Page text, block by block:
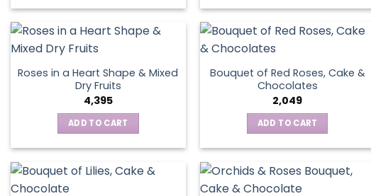
Roses in a Heart Shape & Mixed
Dry Fruits
4,395
ADD TO CART
Bouquet of Red Roses, Cake &
Chocolates
2,049
ADD TO CART